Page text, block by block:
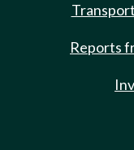
Reports